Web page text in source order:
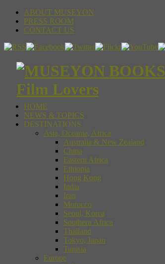
ABOUT MUSEYON
PRESS ROOM
CONTACT US
Film Lovers
HOME
NEWS & TOPICS
DESTINATIONS
Asia, Oceania, Africa
Australia & New Zealand
China
Eastern Africa
Ethiopia
Hong Kong
India
Iran
Morocco
Seoul, Korea
Southern Africa
Thailand
Tokyo, Japan
Tunisia
Europe